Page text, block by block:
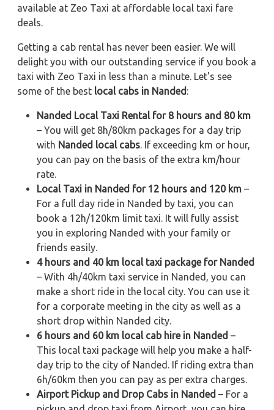
available at Zeo Taxi at affordable local taxi fare
deals.
Getting a cab rental has never been easier. We will
delight you with our outstanding service if you book a
taxi with Zeo Taxi in less than a minute. Let's see
some of the best local cabs in Nanded :
Nanded Local Taxi Rental for 8 hours and 80 km
– You will get 8h/80km packages for a day trip
with Nanded local cabs . If exceeding km or hour,
you can pay on the basis of the extra km/hour
rate.
Local Taxi in Nanded for 12 hours and 120 km –
For a full day ride in Nanded by taxi, you can
book a 12h/120km limit taxi. It will fully assist
you in exploring Nanded with your family or
friends easily.
4 hours and 40 km local taxi package for Nanded
– With 4h/40km taxi service in Nanded, you can
make a short ride in the local city. You can use it
for a corporate meeting in the city as well as a
short drop within Nanded city.
6 hours and 60 km local cab hire in Nanded –
This local taxi package will help you make a half-
day trip to the city of Nanded. If riding extra than
6h/60km then you can pay as per extra charges.
Airport Pickup and Drop Cabs in Nanded – For a